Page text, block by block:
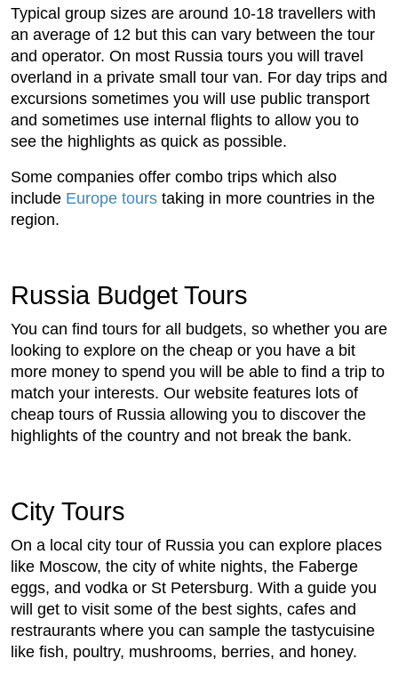
Typical group sizes are around 10-18 travellers with
an average of 12 but this can vary between the tour
and operator. On most Russia tours you will travel
overland in a private small tour van. For day trips and
excursions sometimes you will use public transport
and sometimes use internal flights to allow you to
see the highlights as quick as possible.
Some companies offer combo trips which also
include Europe tours taking in more countries in the
region.
Russia Budget Tours
You can find tours for all budgets, so whether you are
looking to explore on the cheap or you have a bit
more money to spend you will be able to find a trip to
match your interests. Our website features lots of
cheap tours of Russia allowing you to discover the
highlights of the country and not break the bank.
City Tours
On a local city tour of Russia you can explore places
like Moscow, the city of white nights, the Faberge
eggs, and vodka or St Petersburg. With a guide you
will get to visit some of the best sights, cafes and
restraurants where you can sample the tastycuisine
like fish, poultry, mushrooms, berries, and honey.